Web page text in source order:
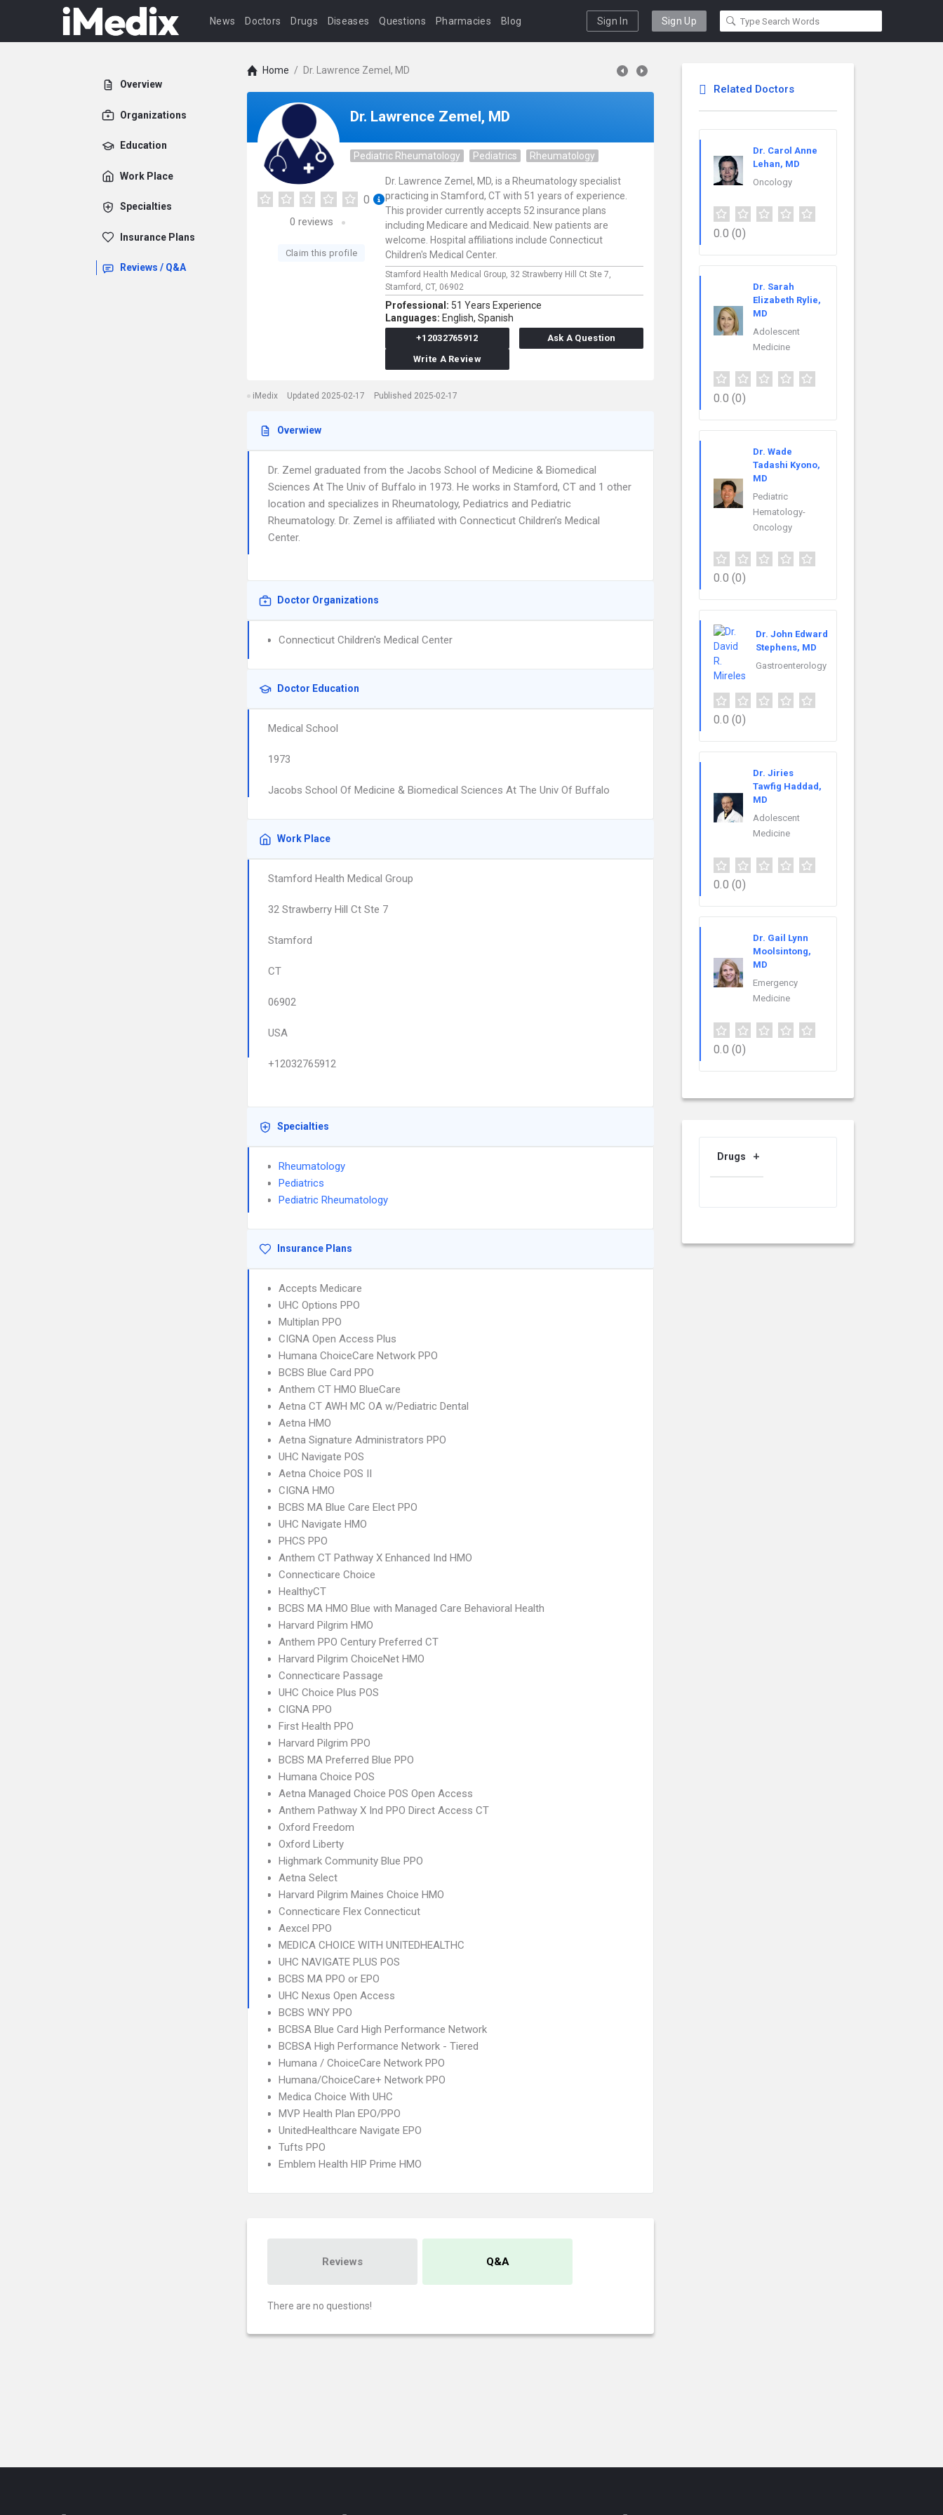
News Doctors Drugs Diseases Questions Pharmacies Blog Sign In Sign Up
Overview
Organizations
Education
Work Place
Specialties
Insurance Plans
Reviews / Q&A
Home / Dr. Lawrence Zemel, MD
Dr. Lawrence Zemel, MD
Pediatric Rheumatology Pediatrics Rheumatology
0
0 reviews
Claim this profile
Dr. Lawrence Zemel, MD, is a Rheumatology specialist
practicing in Stamford, CT with 51 years of experience.
This provider currently accepts 52 insurance plans
including Medicare and Medicaid. New patients are
welcome. Hospital affiliations include Connecticut
Children's Medical Center.
Stamford Health Medical Group, 32 Strawberry Hill Ct Ste 7,
Stamford, CT, 06902
Professional: 51 Years Experience
Languages: English, Spanish
+12032765912
Ask A Question
Write A Review
iMedix Updated 2025-02-17 Published 2025-02-17
Overwiew
Dr. Zemel graduated from the Jacobs School of Medicine & Biomedical
Sciences At The Univ of Buffalo in 1973. He works in Stamford, CT and 1 other
location and specializes in Rheumatology, Pediatrics and Pediatric
Rheumatology. Dr. Zemel is affiliated with Connecticut Children’s Medical
Center.
Doctor Organizations
Connecticut Children's Medical Center
Doctor Education
Medical School
1973
Jacobs School Of Medicine & Biomedical Sciences At The Univ Of Buffalo
Work Place
Stamford Health Medical Group
32 Strawberry Hill Ct Ste 7
Stamford
CT
06902
USA
+12032765912
Specialties
Rheumatology
Pediatrics
Pediatric Rheumatology
Insurance Plans
Accepts Medicare
UHC Options PPO
Multiplan PPO
CIGNA Open Access Plus
Humana ChoiceCare Network PPO
BCBS Blue Card PPO
Anthem CT HMO BlueCare
Aetna CT AWH MC OA w/Pediatric Dental
Aetna HMO
Aetna Signature Administrators PPO
UHC Navigate POS
Aetna Choice POS II
CIGNA HMO
BCBS MA Blue Care Elect PPO
UHC Navigate HMO
PHCS PPO
Anthem CT Pathway X Enhanced Ind HMO
Connecticare Choice
HealthyCT
BCBS MA HMO Blue with Managed Care Behavioral Health
Harvard Pilgrim HMO
Anthem PPO Century Preferred CT
Harvard Pilgrim ChoiceNet HMO
Connecticare Passage
UHC Choice Plus POS
CIGNA PPO
First Health PPO
Harvard Pilgrim PPO
BCBS MA Preferred Blue PPO
Humana Choice POS
Aetna Managed Choice POS Open Access
Anthem Pathway X Ind PPO Direct Access CT
Oxford Freedom
Oxford Liberty
Highmark Community Blue PPO
Aetna Select
Harvard Pilgrim Maines Choice HMO
Connecticare Flex Connecticut
Aexcel PPO
MEDICA CHOICE WITH UNITEDHEALTHC
UHC NAVIGATE PLUS POS
BCBS MA PPO or EPO
UHC Nexus Open Access
BCBS WNY PPO
BCBSA Blue Card High Performance Network
BCBSA High Performance Network - Tiered
Humana / ChoiceCare Network PPO
Humana/ChoiceCare+ Network PPO
Medica Choice With UHC
MVP Health Plan EPO/PPO
UnitedHealthcare Navigate EPO
Tufts PPO
Emblem Health HIP Prime HMO
Reviews Q&A
There are no questions!
Related Doctors
Dr. Carol Anne
Lehan, MD
Oncology
0.0 (0)
Dr. Sarah
Elizabeth Rylie,
MD
Adolescent
Medicine
0.0 (0)
Dr. Wade
Tadashi Kyono,
MD
Pediatric
Hematology-
Oncology
0.0 (0)
Dr. John Edward
Stephens, MD
Gastroenterology
0.0 (0)
Dr. Jiries
Tawfig Haddad,
MD
Adolescent
Medicine
0.0 (0)
Dr. Gail Lynn
Moolsintong,
MD
Emergency
Medicine
0.0 (0)
Drugs